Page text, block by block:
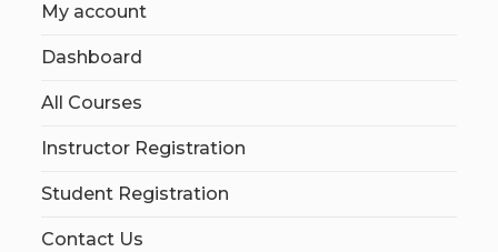
My account
Dashboard
All Courses
Instructor Registration
Student Registration
Contact Us